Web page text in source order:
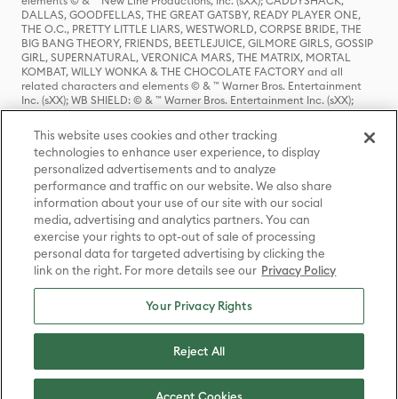
DALLAS, GOODFELLAS, THE GREAT GATSBY, READY PLAYER ONE,
THE O.C., PRETTY LITTLE LIARS, WESTWORLD, CORPSE BRIDE, THE
BIG BANG THEORY, FRIENDS, BEETLEJUICE, GILMORE GIRLS, GOSSIP
GIRL, SUPERNATURAL, VERONICA MARS, THE MATRIX, MORTAL
KOMBAT, WILLY WONKA & THE CHOCOLATE FACTORY and all
related characters and elements © & ™ Warner Bros. Entertainment
Inc. (sXX); WB SHIELD: © & ™ Warner Bros. Entertainment Inc. (sXX);
HOUSE OF THE DRAGON, GAME OF THRONES, and all related
characters and elements © & ™ Home Box Office, Inc. (sXX); CHILLING
ADVENTURES OF SABRINA, RIVERDALE © & ™ Warner Bros.
Entertainment Inc. Archie Comics and all related characters and
elements © & ™ Archie Comic Publications, Inc. Used with permission.
(sXX); SEINFELD and all related characters and elements © & ™ Castle
Rock Entertainment. (sXX); TED LASSO © & ™ Warner Bros.
Entertainment Inc. & Universal Television LLC (sXX); THE HOBBIT: AN
UNEXPECTED JOURNEY, THE HOBBIT: THE DESOLATION OF SMAUG,
THE HOBBIT: THE BATTLE OF THE FIVE ARMIES, THE LORD OF THE
RINGS: THE FELLOWSHIP OF THE RING, THE LORD OF THE RINGS: THE
TWO TOWERS, THE LORD OF THE RINGS: THE RETURN OF THE KING
and the names of the characters, items, events and places therein are
TM of The Saul Zaentz Company d/b/a Middle-earth Enterprises
under license to New Line Productions, Inc. (sXX), © Warner Bros.
Entertainment Inc. All rights reserved; WHERE THE WILD THINGS ARE
Entertainment Inc. (sXX); WIZARDING WORLD and all related
trademarks, characters, names, and indicia are © & ™ Warner Bros.
This website uses cookies and other tracking
technologies to enhance user experience, to display
personalized advertisements and to analyze
performance and traffic on our website. We also share
information about your use of our site with our social
media, advertising and analytics partners. You can
exercise your rights to opt-out of sale of processing
personal data for targeted advertising by clicking the
link on the right. For more details see our Privacy Policy
Your Privacy Rights
Reject All